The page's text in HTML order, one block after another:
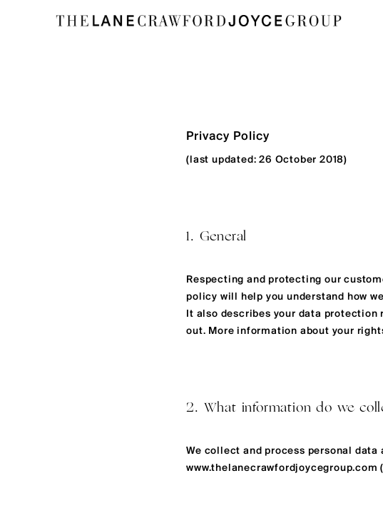
Privacy Policy
(last updated: 26 October 2018)
1. General
Respecting and protecting our
policy will help you understand how
It also describes your data
out. More information about your
2. What information do we
We collect and process personal
www.thelanecrawfordjoycegroup.com